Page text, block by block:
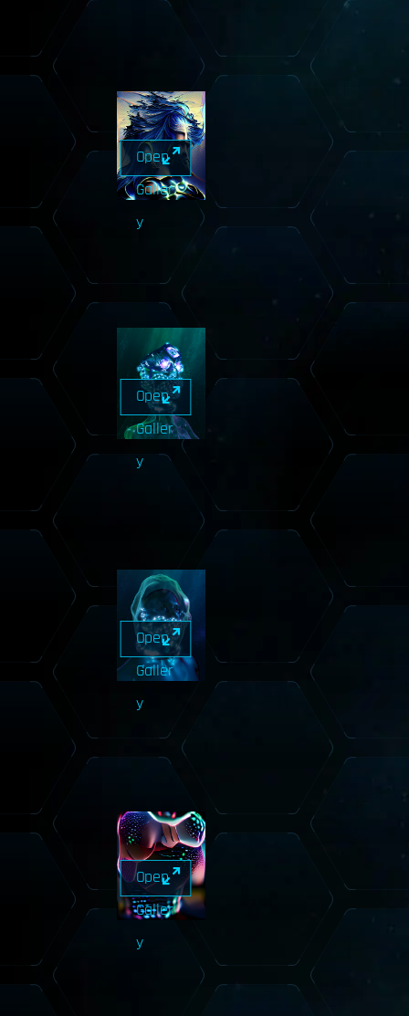
Open
Galler
y
Open
Galler
y
Open
Galler
y
Open
Galler
y